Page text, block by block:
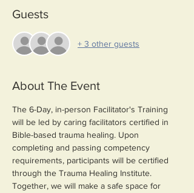
Guests
+ 3 other guests
About The Event
The 6-Day, in-person Facilitator's Training
will be led by caring facilitators certified in
Bible-based trauma healing. Upon
completing and passing competency
requirements, participants will be certified
through the Trauma Healing Institute.
Together, we will make a safe space for